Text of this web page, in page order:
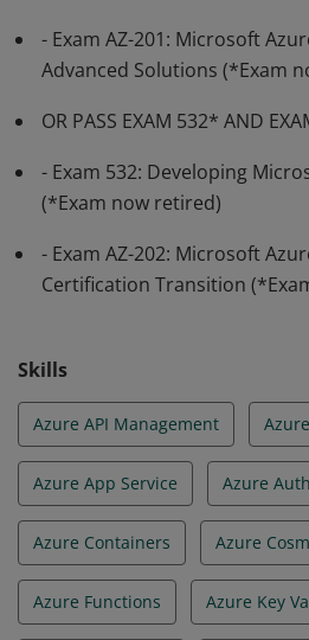
- Exam AZ-201: Microsoft
Advanced Solutions (*Exam
OR PASS EXAM 532* AND
- Exam 532: Developing
(*Exam now retired)
- Exam AZ-202: Microsoft
Certification Transition
Skills
Azure API Management
Azure App Service Azure
Azure Containers Azure
Azure Functions Azure Key